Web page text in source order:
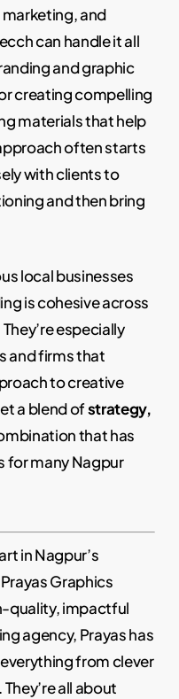
and
can handle it all
and graphic
creating compelling
materials that help
often starts
with clients to
and then bring
local businesses
is cohesive across
especially
and firms that
to creative
a blend ofstrategy,
that has
for many Nagpur
in Nagpur’s
Graphics
quality, impactful
agency, Prayas has
from clever
all about